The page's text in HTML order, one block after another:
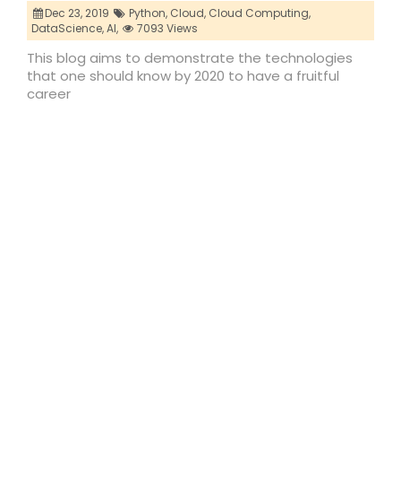
Dec 23, 2019 Python, Cloud, Cloud Computing,
DataScience,AI, 7093 Views
This blog aims to demonstrate the technologies
that one should know by 2020 to have a fruitful
career